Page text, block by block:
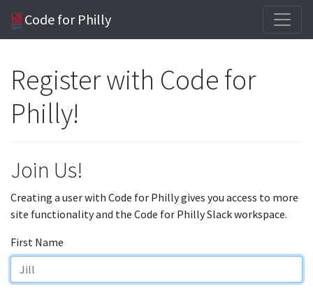
Code for Philly
Register with Code for
Philly!
Join Us!
Creating a user with Code for Philly gives you access to more
site functionality and the Code for Philly Slack workspace.
First Name